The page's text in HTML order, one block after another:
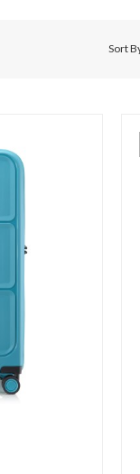
Sort